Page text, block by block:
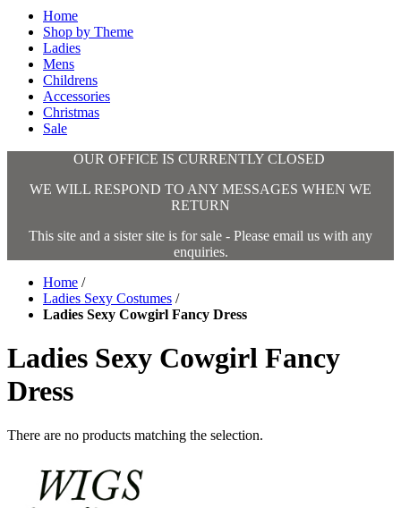
Home
Shop by Theme
Ladies
Mens
Childrens
Accessories
Christmas
Sale
OUR OFFICE IS CURRENTLY CLOSED
WE WILL RESPOND TO ANY MESSAGES WHEN WE
RETURN
This site and a sister site is for sale - Please email us with any
enquiries.
Home /
Ladies Sexy Costumes /
Ladies Sexy Cowgirl Fancy Dress
Ladies Sexy Cowgirl Fancy
Dress
There are no products matching the selection.